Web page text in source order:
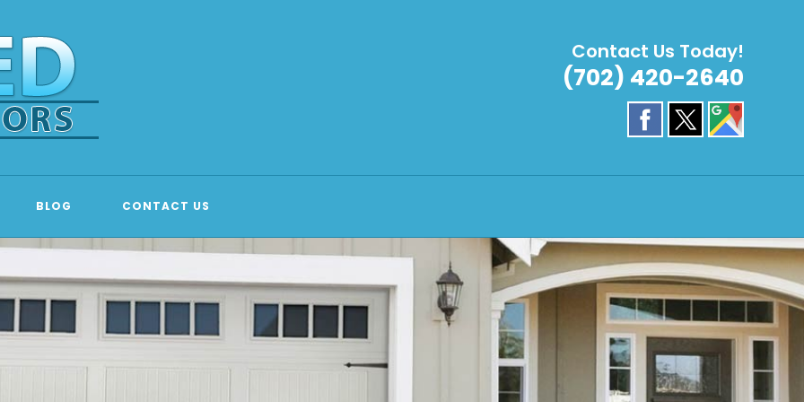
Contact Us Today!
(702) 420-2640
BLOG CONTACT US